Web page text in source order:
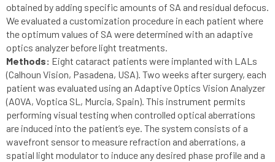
obtained by adding specific amounts of SA and residual defocus.
We evaluated a customization procedure in each patient where
the optimum values of SA were determined with an adaptive
optics analyzer before light treatments.
Methods: Eight cataract patients were implanted with LALs
(Calhoun Vision, Pasadena, USA). Two weeks after surgery, each
patient was evaluated using an Adaptive Optics Vision Analyzer
(AOVA, Voptica SL, Murcia, Spain). This instrument permits
performing visual testing when controlled optical aberrations
are induced into the patient’s eye. The system consists of a
wavefront sensor to measure refraction and aberrations, a
spatial light modulator to induce any desired phase profile and a